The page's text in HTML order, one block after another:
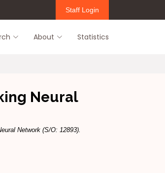
Staff Login
About Statistics
Neural
Network (S/O: 12893).